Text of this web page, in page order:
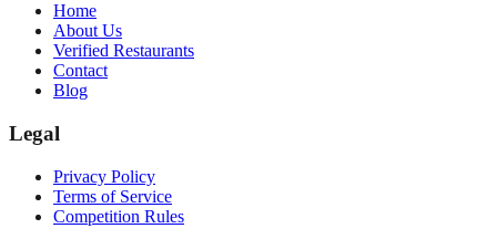
Home
About Us
Verified Restaurants
Contact
Blog
Legal
Privacy Policy
Terms of Service
Competition Rules